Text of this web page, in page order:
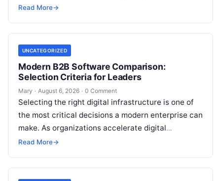
enterprise workflows. At the core of this modern
Read More→
UNCATEGORIZED
Modern B2B Software Comparison:
Selection Criteria for Leaders
Mary · August 6, 2026 · 0 Comment
Selecting the right digital infrastructure is one of
the most critical decisions a modern enterprise can
make. As organizations accelerate digital
transformation, navigating thousands of SaaS
Read More→